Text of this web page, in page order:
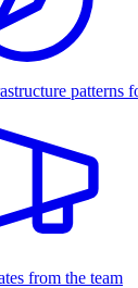
patterns
from the team